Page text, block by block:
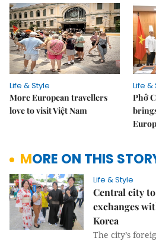
Life & Style
More European travellers
love to visit Việt Nam
Life &
Phở
MORE ON THIS
Life & Style
Central city
exchanges
Korea
The city’s